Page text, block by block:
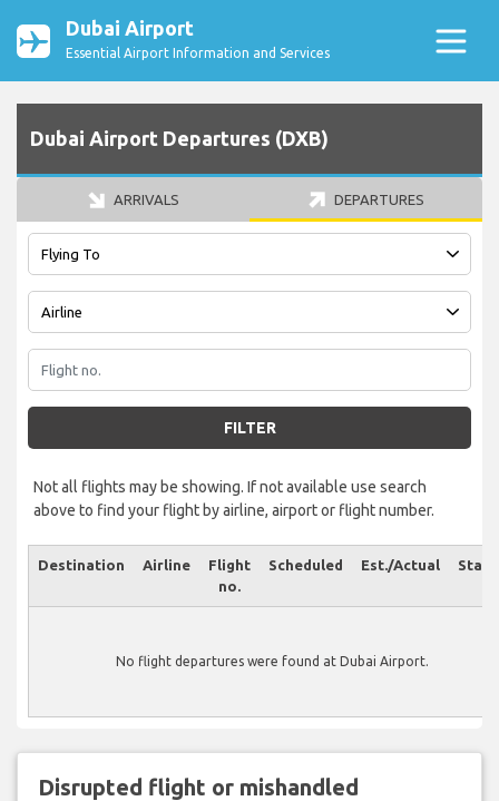
Dubai Airport
Essential Airport Information and Services
Dubai Airport Departures (DXB)
ARRIVALS DEPARTURES
FILTER
Not all flights may be showing. If not available use search
above to find your flight by airline, airport or flight number.
Destination Airline
Flight
no.
Scheduled Est./Actual
No flight departures were found at Dubai Airport.
Disrupted flight or mishandled